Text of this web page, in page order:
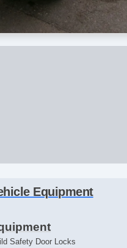
Equipment
Safety Door Locks